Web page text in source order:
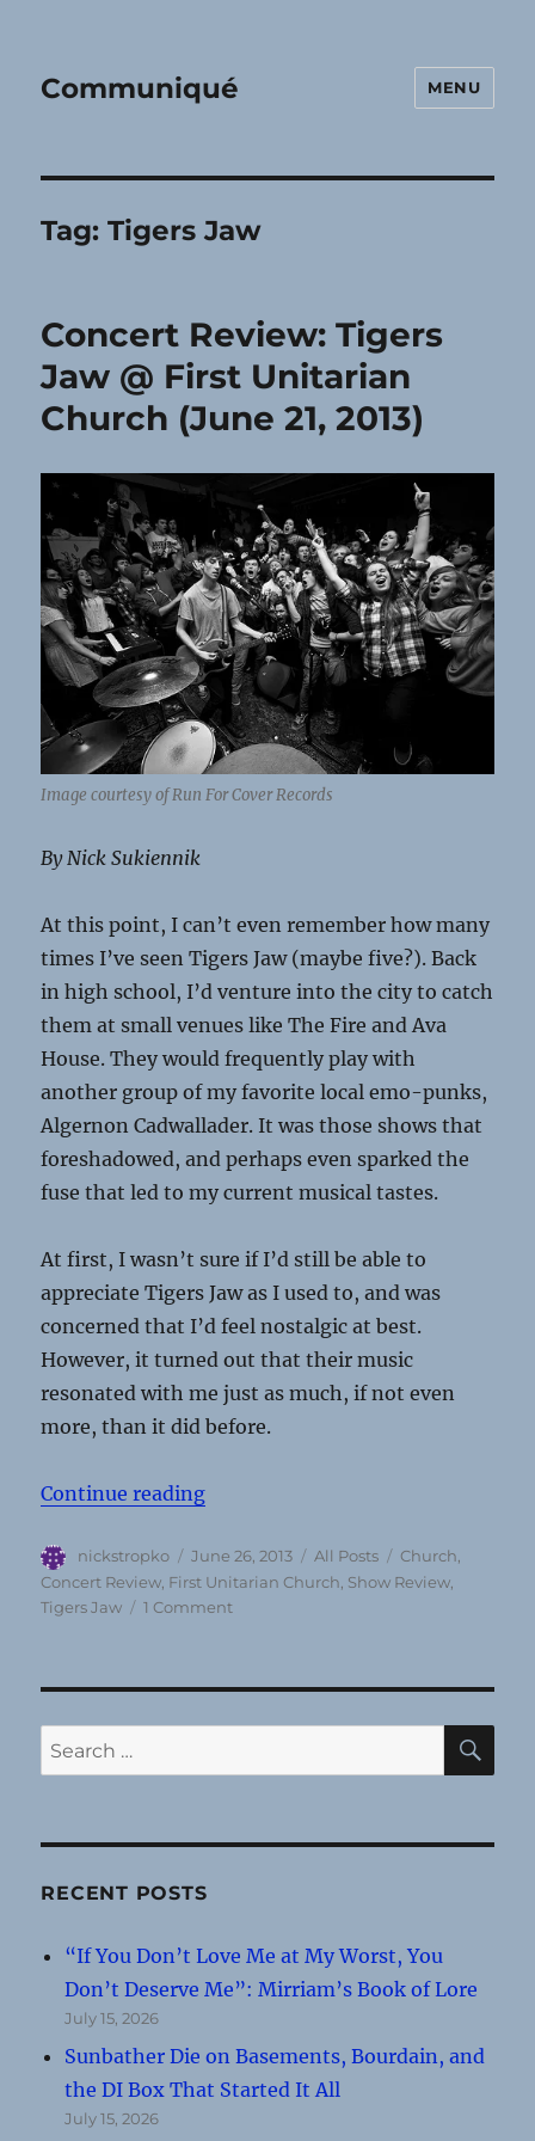
Communiqué MENU
Tag:Tigers Jaw
Concert Review: Tigers
Jaw @ First Unitarian
Church (June 21, 2013)
Image courtesy of Run For Cover Records
By Nick Sukiennik
At this point, I can’t even remember how many
times I’ve seen Tigers Jaw (maybe five?). Back
in high school, I’d venture into the city to catch
them at small venues like The Fire and Ava
House. They would frequently play with
another group of my favorite local emo-punks,
Algernon Cadwallader. It was those shows that
foreshadowed, and perhaps even sparked the
fuse that led to my current musical tastes.
At first, I wasn’t sure if I’d still be able to
appreciate Tigers Jaw as I used to, and was
concerned that I’d feel nostalgic at best.
However, it turned out that their music
resonated with me just as much, if not even
more, than it did before.
Continue reading“Concert Review: Tigers Jaw @
Author
nickstropko
Posted
on
June 26, 2013 Categories
All Posts Tags
Church,
Concert Review First Unitarian Church Show Review
Tigers Jaw
1 Commenton
@
Unitarian
Search
for:
RECENT POSTS
“If You Don’t Love Me at My Worst, You
Don’t Deserve Me”: Mirriam’s Book of Lore
July 15, 2026
Sunbather Die on Basements, Bourdain, and
the DI Box That Started It All
July 15, 2026